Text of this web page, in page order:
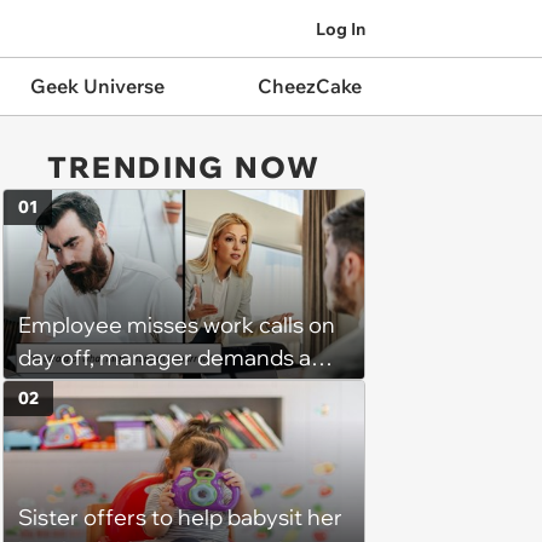
Log In
Geek Universe CheezCake
TRENDING NOW
Employee misses work calls on
day off, manager demands a
disciplinary meeting despite no
on-call duties: ‘I'm afraid of what
might happen’
01
Sister offers to help babysit her
02